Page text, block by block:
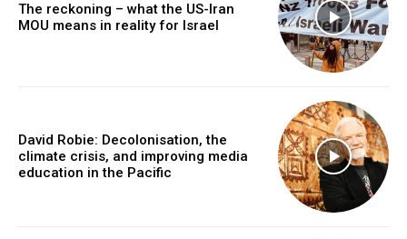
The reckoning – what the US-Iran
MOU means in reality for Israel
David Robie: Decolonisation, the
climate crisis, and improving media
education in the Pacific